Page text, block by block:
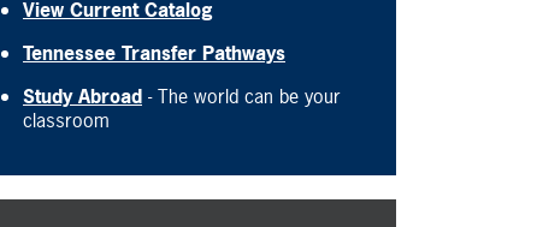
View Current Catalog
Tennessee Transfer Pathways
Study Abroad - The world can be your
classroom